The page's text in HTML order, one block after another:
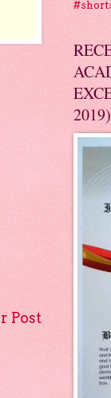
Post
2019)